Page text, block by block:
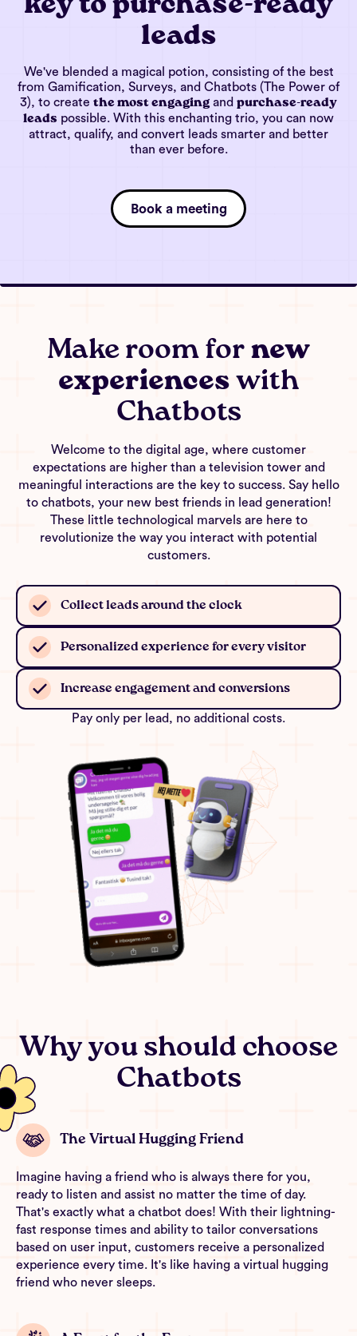
leads
We've blended a magical potion, consisting of the best
from Gamification, Surveys, and Chatbots (The Power of
3), to create the most engaging and purchase-ready
leads possible. With this enchanting trio, you can now
attract, qualify, and convert leads smarter and better
than ever before.
Book a meeting
Make room for new
experiences with
Chatbots
Welcome to the digital age, where customer
expectations are higher than a television tower and
meaningful interactions are the key to success. Say hello
to chatbots, your new best friends in lead generation!
These little technological marvels are here to
revolutionize the way you interact with potential
customers.
Collect leads around the clock
Personalized experience for every visitor
Increase engagement and conversions
Pay only per lead, no additional costs.
Why you should choose
Chatbots
The Virtual Hugging Friend
Imagine having a friend who is always there for you,
ready to listen and assist no matter the time of day.
That's exactly what a chatbot does! With their lightning-
fast response times and ability to tailor conversations
based on user input, customers receive a personalized
experience every time. It's like having a virtual hugging
friend who never sleeps.